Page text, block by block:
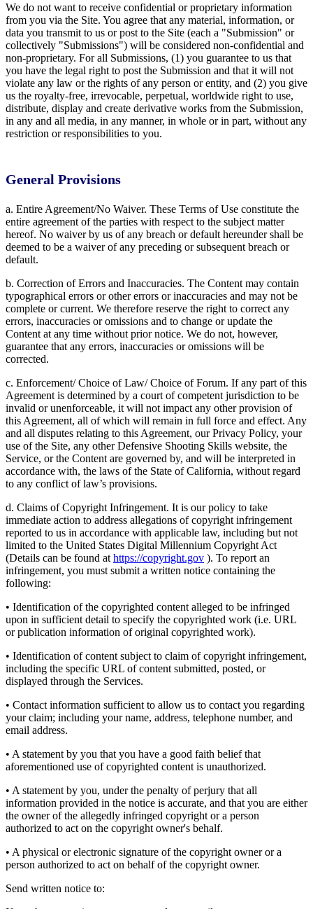
We do not want to receive confidential or proprietary information
from you via the Site. You agree that any material, information, or
data you transmit to us or post to the Site (each a "Submission" or
collectively "Submissions") will be considered non-confidential and
non-proprietary. For all Submissions, (1) you guarantee to us that
you have the legal right to post the Submission and that it will not
violate any law or the rights of any person or entity, and (2) you give
us the royalty-free, irrevocable, perpetual, worldwide right to use,
distribute, display and create derivative works from the Submission,
in any and all media, in any manner, in whole or in part, without any
restriction or responsibilities to you.
General Provisions
a. Entire Agreement/No Waiver. These Terms of Use constitute the
entire agreement of the parties with respect to the subject matter
hereof. No waiver by us of any breach or default hereunder shall be
deemed to be a waiver of any preceding or subsequent breach or
default.
b. Correction of Errors and Inaccuracies. The Content may contain
typographical errors or other errors or inaccuracies and may not be
complete or current. We therefore reserve the right to correct any
errors, inaccuracies or omissions and to change or update the
Content at any time without prior notice. We do not, however,
guarantee that any errors, inaccuracies or omissions will be
corrected.
c. Enforcement/ Choice of Law/ Choice of Forum. If any part of this
Agreement is determined by a court of competent jurisdiction to be
invalid or unenforceable, it will not impact any other provision of
this Agreement, all of which will remain in full force and effect. Any
and all disputes relating to this Agreement, our Privacy Policy, your
use of the Site, any other Defensive Shooting Skills website, the
Service, or the Content are governed by, and will be interpreted in
accordance with, the laws of the State of California, without regard
to any conflict of law’s provisions.
d. Claims of Copyright Infringement. It is our policy to take
immediate action to address allegations of copyright infringement
reported to us in accordance with applicable law, including but not
limited to the United States Digital Millennium Copyright Act
(Details can be found at https://copyright.gov ). To report an
infringement, you must submit a written notice containing the
following:
• Identification of the copyrighted content alleged to be infringed
upon in sufficient detail to specify the copyrighted work (i.e. URL
or publication information of original copyrighted work).
• Identification of content subject to claim of copyright infringement,
including the specific URL of content submitted, posted, or
displayed through the Services.
• Contact information sufficient to allow us to contact you regarding
your claim; including your name, address, telephone number, and
email address.
• A statement by you that you have a good faith belief that
aforementioned use of copyrighted content is unauthorized.
• A statement by you, under the penalty of perjury that all
information provided in the notice is accurate, and that you are either
the owner of the allegedly infringed copyright or a person
authorized to act on the copyright owner's behalf.
• A physical or electronic signature of the copyright owner or a
person authorized to act on behalf of the copyright owner.
Send written notice to: